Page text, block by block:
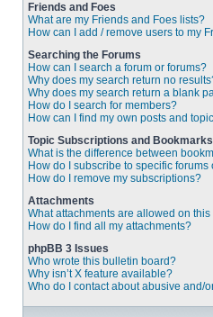
Friends and Foes
What are my Friends and Foes lists?
How can I add / remove users to my
Searching the Forums
How can I search a forum or forums?
Why does my search return no
Why does my search return a blank
How do I search for members?
How can I find my own posts and
Topic Subscriptions and Bookmarks
What is the difference between
How do I subscribe to specific forums
How do I remove my subscriptions?
Attachments
What attachments are allowed on
How do I find all my attachments?
phpBB 3 Issues
Who wrote this bulletin board?
Why isn’t X feature available?
Who do I contact about abusive and/